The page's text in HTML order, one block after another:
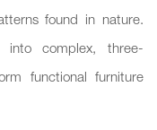
found in nature.
into complex, three-
functional furniture